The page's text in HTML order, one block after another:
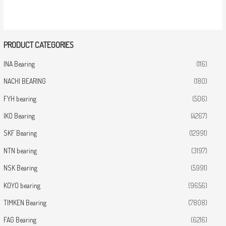
PRODUCT CATEGORIES
INA Bearing (116)
NACHI BEARING (180)
FYH bearing (506)
IKO Bearing (4267)
SKF Bearing (12991)
NTN bearing (3197)
NSK Bearing (5991)
KOYO bearing (9656)
TIMKEN Bearing (7808)
FAG Bearing (6216)